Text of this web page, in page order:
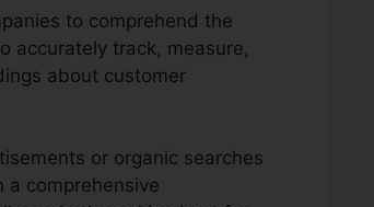
to comprehend the
accurately track, measure,
about customer
or organic searches
comprehensive